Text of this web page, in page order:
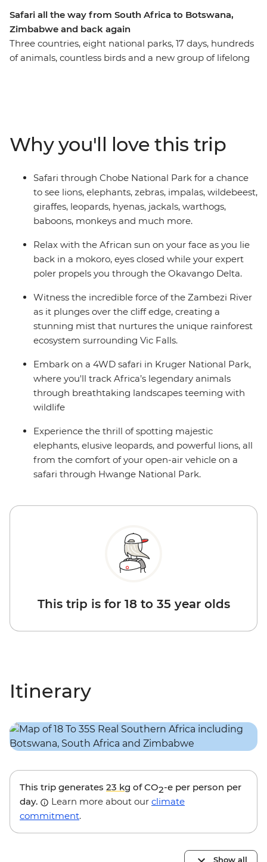
Safari all the way from South Africa to Botswana,
Zimbabwe and back again
Three countries, eight national parks, 17 days, hundreds
of animals, countless birds and a new group of lifelong
overland camping trip brings you everything wild and
wonderful about Southern Africa plus a crew of good
pals to take it all in with.
Why you'll love this trip
Safari through Chobe National Park for a chance
to see lions, elephants, zebras, impalas, wildebeest,
giraffes, leopards, hyenas, jackals, warthogs,
baboons, monkeys and much more.
Relax with the African sun on your face as you lie
back in a mokoro, eyes closed while your expert
poler propels you through the Okavango Delta.
Witness the incredible force of the Zambezi River
as it plunges over the cliff edge, creating a
stunning mist that nurtures the unique rainforest
ecosystem surrounding Vic Falls.
Embark on a 4WD safari in Kruger National Park,
where you'll track Africa’s legendary animals
through breathtaking landscapes teeming with
wildlife
Experience the thrill of spotting majestic
elephants, elusive leopards, and powerful lions, all
from the comfort of your open-air vehicle on a
safari through Hwange National Park.
This trip is for 18 to 35 year olds
Itinerary
This trip generates 23 kg of CO2-e per person per
day.
Learn more about our climate
commitment.
Show all